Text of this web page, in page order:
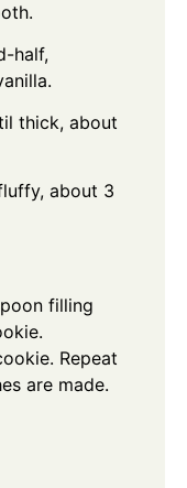
half,
thick, about
about 3
filling
Repeat
are made.